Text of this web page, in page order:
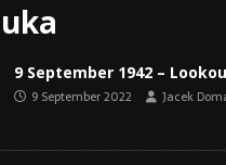
9 September 1942 –
9 September 2022 Jacek